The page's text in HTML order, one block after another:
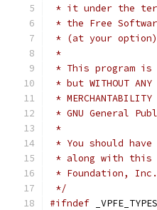
* it under the
* the Free
* (at your
*
* This program
* but WITHOUT
*
* GNU General
*
* You should
* along with this
* Foundation,
*/
#ifndef